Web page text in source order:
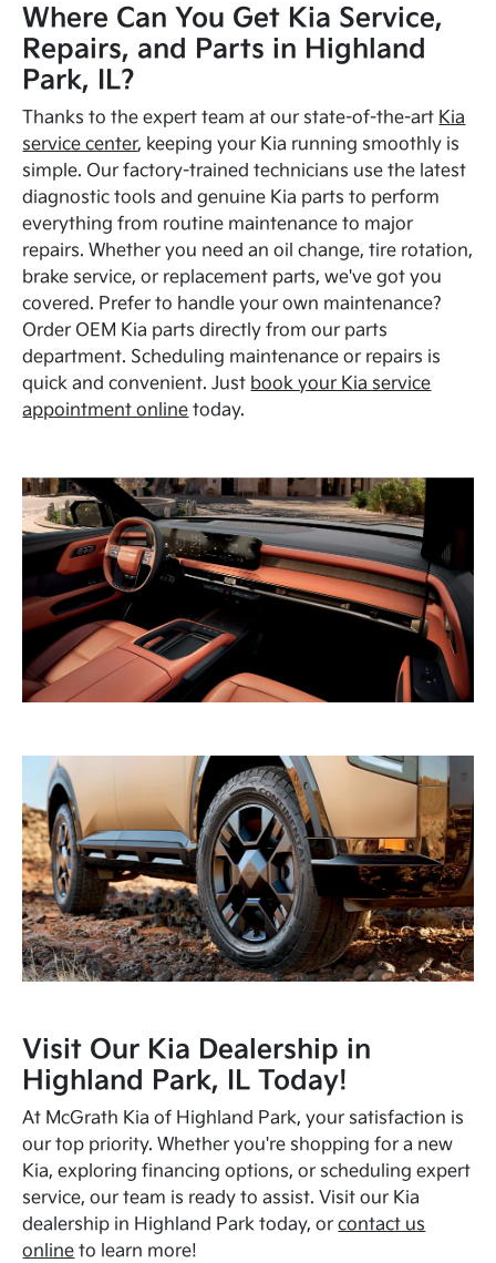
Where Can You Get Kia Service,
Repairs, and Parts in Highland
Park, IL?
Thanks to the expert team at our state-of-the-art Kia
service center, keeping your Kia running smoothly is
simple. Our factory-trained technicians use the latest
diagnostic tools and genuine Kia parts to perform
everything from routine maintenance to major
repairs. Whether you need an oil change, tire rotation,
brake service, or replacement parts, we've got you
covered. Prefer to handle your own maintenance?
Order OEM Kia parts directly from our parts
department. Scheduling maintenance or repairs is
quick and convenient. Just book your Kia service
appointment online today.
Visit Our Kia Dealership in
Highland Park, IL Today!
At McGrath Kia of Highland Park, your satisfaction is
our top priority. Whether you're shopping for a new
Kia, exploring financing options, or scheduling expert
service, our team is ready to assist. Visit our Kia
dealership in Highland Park today, orcontact us
online to learn more!